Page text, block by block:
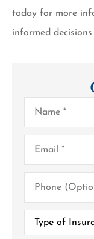
today for more
informed
(Optional)
Insurance*